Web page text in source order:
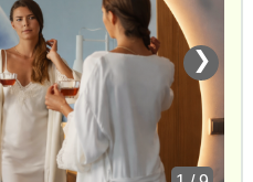
❯